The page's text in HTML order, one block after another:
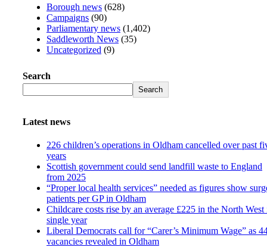
Borough news (628)
Campaigns (90)
Parliamentary news (1,402)
Saddleworth News (35)
Uncategorized (9)
Search
Search
Latest news
226 children’s operations in Oldham cancelled over past
years
Scottish government could send landfill waste to England
from 2025
“Proper local health services” needed as figures show
patients per GP in Oldham
Childcare costs rise by an average £225 in the North West
single year
Liberal Democrats call for “Carer’s Minimum Wage” as
vacancies revealed in Oldham